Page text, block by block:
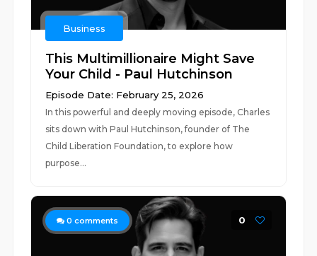
Business
This Multimillionaire Might Save
Your Child - Paul Hutchinson
Episode Date: February 25, 2026
In this powerful and deeply moving episode, Charles
sits down with Paul Hutchinson, founder of The
Child Liberation Foundation, to explore how
purpose...
0 comments 0